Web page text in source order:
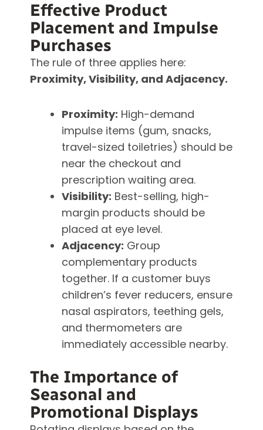
Effective Product
Placement and Impulse
Purchases
The rule of three applies here:
Proximity, Visibility, and Adjacency.
Proximity: High-demand
impulse items (gum, snacks,
travel-sized toiletries) should be
near the checkout and
prescription waiting area.
Visibility: Best-selling, high-
margin products should be
placed at eye level.
Adjacency: Group
complementary products
together. If a customer buys
children’s fever reducers, ensure
nasal aspirators, teething gels,
and thermometers are
immediately accessible nearby.
The Importance of
Seasonal and
Promotional Displays